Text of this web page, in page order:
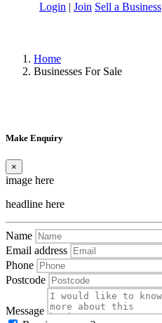
Login | Join Sell a Business
Home
Businesses For Sale
Make Enquiry
×
image here
headline here
Name
Email address
Phone
Postcode
Message